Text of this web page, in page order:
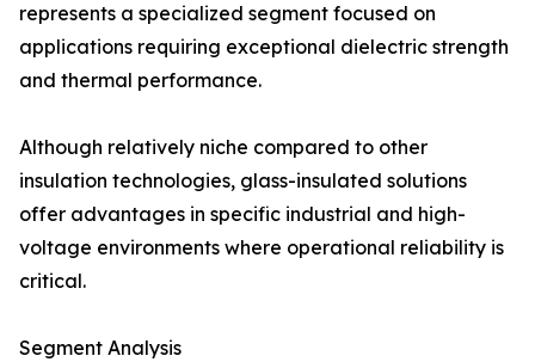
represents a specialized segment focused on
applications requiring exceptional dielectric strength
and thermal performance.
Although relatively niche compared to other
insulation technologies, glass-insulated solutions
offer advantages in specific industrial and high-
voltage environments where operational reliability is
critical.
Segment Analysis